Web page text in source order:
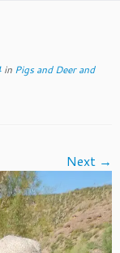
in Pigs and Deer and
Next →